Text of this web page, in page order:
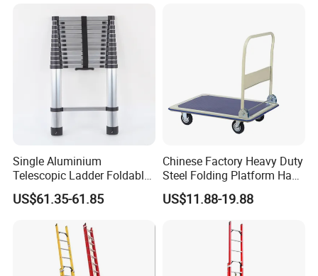
Single Aluminium
Telescopic Ladder Foldable
Ladder 6.2m Extension
Length
US$61.35-61.85
Chinese Factory Heavy Duty
Steel Folding Platform Hand
Truck Cart 300kg Loading
Capacity Hand Trolley
US$11.88-19.88